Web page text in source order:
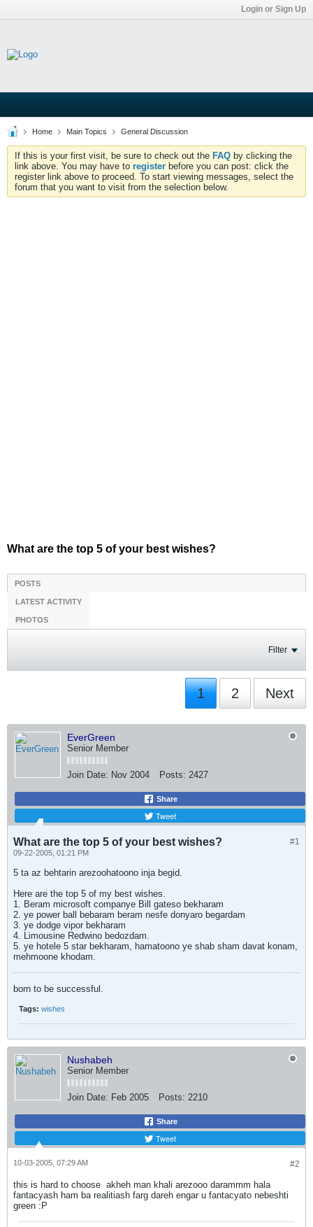
Login or Sign Up
Home Main Topics General Discussion
If this is your first visit, be sure to check out the FAQ by clicking the
link above. You may have to register before you can post: click the
register link above to proceed. To start viewing messages, select the
forum that you want to visit from the selection below.
What are the top 5 of your best wishes?
POSTS
LATEST ACTIVITY
PHOTOS
Filter
1 2 Next
EverGreen
Senior Member
Join Date: Nov 2004 Posts: 2427
Share
Tweet
#1
What are the top 5 of your best wishes?
09-22-2005, 01:21 PM
5 ta az behtarin arezoohatoono inja begid.
Here are the top 5 of my best wishes.
1. Beram microsoft companye Bill gateso bekharam
2. ye power ball bebaram beram nesfe donyaro begardam
3. ye dodge vipor bekharam
4. Limousine Redwino bedozdam.
5. ye hotele 5 star bekharam, hamatoono ye shab sham davat konam,
mehmoone khodam.
born to be successful.
Tags: wishes
Nushabeh
Senior Member
Join Date: Feb 2005 Posts: 2210
Share
Tweet
#2
10-03-2005, 07:29 AM
this is hard to choose akheh man khali arezooo darammm hala
fantacyash ham ba realitiash farg dareh engar u fantacyato nebeshti
green :P